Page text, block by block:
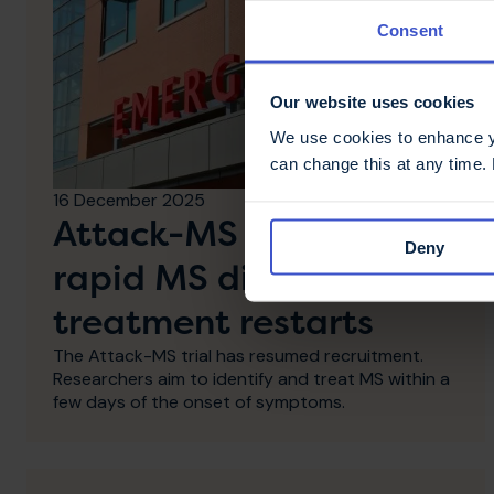
Consent
Our website uses cookies
We use cookies to enhance
can change this at any
Deny
16 December 2025
Attack-MS trial for
rapid MS diagnosis and
treatment restarts
The Attack-MS trial has resumed recruitment.
Researchers aim to identify and treat MS within a
few days of the onset of symptoms.